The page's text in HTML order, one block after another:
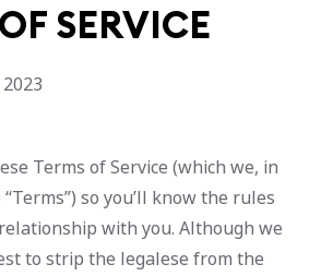
SERVICE
Terms of Service (which we, in
so you’ll know the rules
with you. Although we
to strip the legalese from the